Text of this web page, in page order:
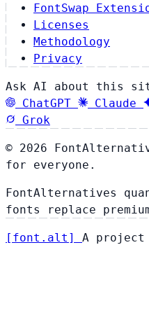
FontSwap
Licenses
Methodology
Privacy
Ask AI about this
ChatGPT
Claude
Grok
© 2026
for everyone.
FontAlternatives
fonts replace
[ font . alt ] A project